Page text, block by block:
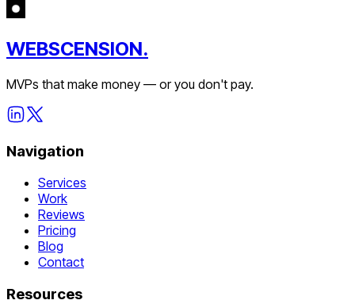
WEBSCENSION.
MVPs that make money — or you don't pay.
Navigation
Services
Work
Reviews
Pricing
Blog
Contact
Resources